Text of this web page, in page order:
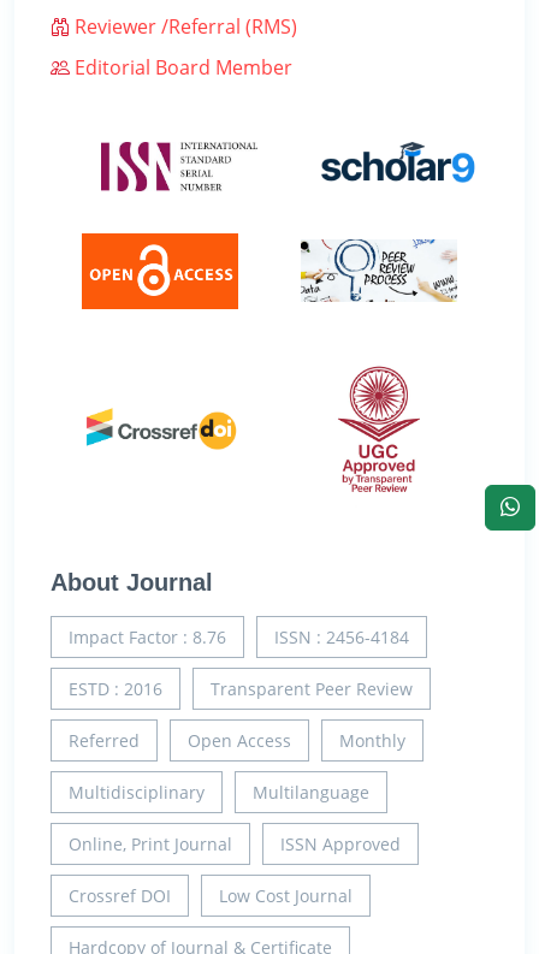
Reviewer /Referral (RMS)
Editorial Board Member
About Journal
Impact Factor : 8.76 ISSN : 2456-4184
ESTD : 2016 Transparent Peer Review
Referred Open Access Monthly
Multidisciplinary Multilanguage
Online, Print Journal ISSN Approved
Crossref DOI Low Cost Journal
Hardcopy of Journal & Certificate